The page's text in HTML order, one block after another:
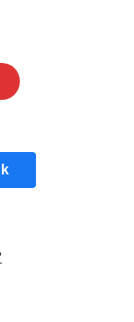
If you do not
directly or
for